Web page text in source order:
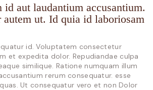
id aut laudantium accusantium.
autem ut. Id quia id laboriosam
id. Voluptatem consectetur
et expedita dolor. Repudiandae culpa
similique. Ratione numquam illum
rerum consequatur. esse
Ut consequatur vero et non Dolor